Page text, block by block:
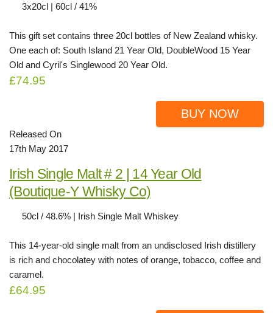
3x20cl | 60cl / 41%
This gift set contains three 20cl bottles of New Zealand whisky.
One each of: South Island 21 Year Old, DoubleWood 15 Year
Old and Cyril's Singlewood 20 Year Old.
£74.95
BUY NOW
Released On
17th May 2017
Irish Single Malt # 2 | 14 Year Old
(Boutique-Y Whisky Co)
50cl / 48.6% | Irish Single Malt Whiskey
This 14-year-old single malt from an undisclosed Irish distillery
is rich and chocolatey with notes of orange, tobacco, coffee and
caramel.
£64.95